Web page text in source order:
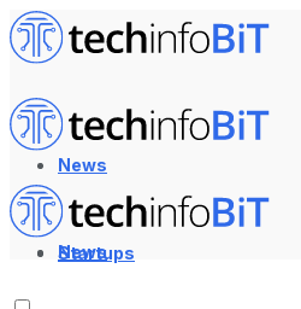
News
Startups
News